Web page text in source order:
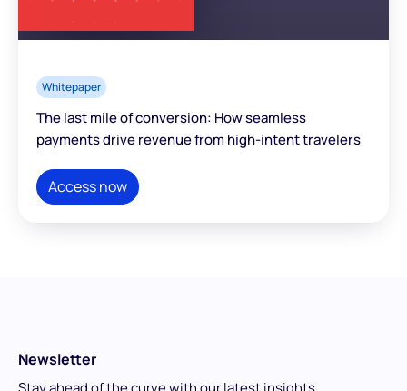
Whitepaper
The last mile of conversion: How seamless
payments drive revenue from high-intent travelers
Access now
Newsletter